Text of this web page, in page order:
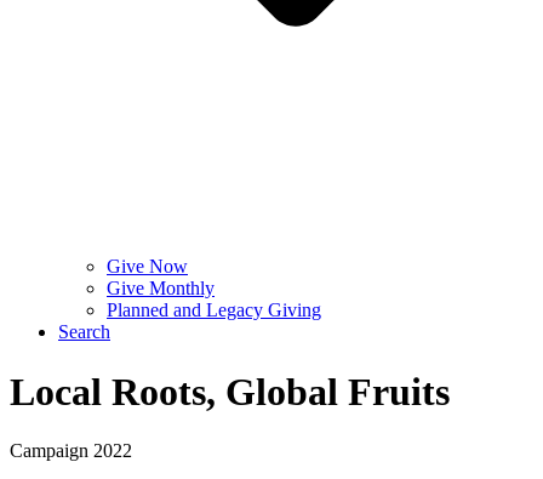
Give Now
Give Monthly
Planned and Legacy Giving
Search
Local Roots, Global Fruits
Campaign 2022